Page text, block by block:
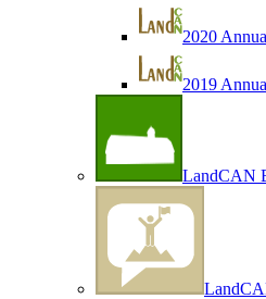
2020
2019
LandCAN